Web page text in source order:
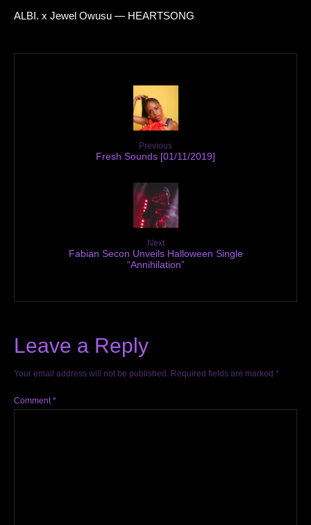
ALBI. x Jewel Owusu — HEARTSONG
Previous
Fresh Sounds [01/11/2019]
Next
Fabian Secon Unveils Halloween Single
“Annihilation”
Leave a Reply
Your email address will not be published. Required fields are marked *
Comment*